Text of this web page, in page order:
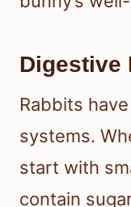
Digestive
Rabbits
systems.
start with
contain